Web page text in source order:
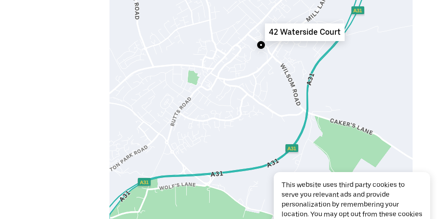
42 Waterside Court
This website uses third party cookies to
serve you relevant ads and provide
personalization by remembering your
location. You may opt out from these cookies